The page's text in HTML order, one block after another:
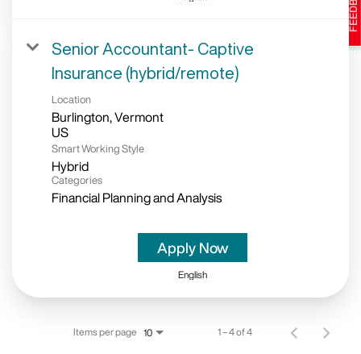
Senior Accountant- Captive
Insurance (hybrid/remote)
Location
Burlington, Vermont
Smart Working Style
Hybrid
Categories
Financial Planning and Analysis
Apply Now
English
Items per page 10 1 – 4 of 4